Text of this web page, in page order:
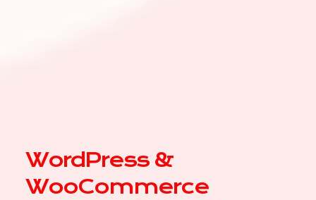
WordPress &
WooCommerce